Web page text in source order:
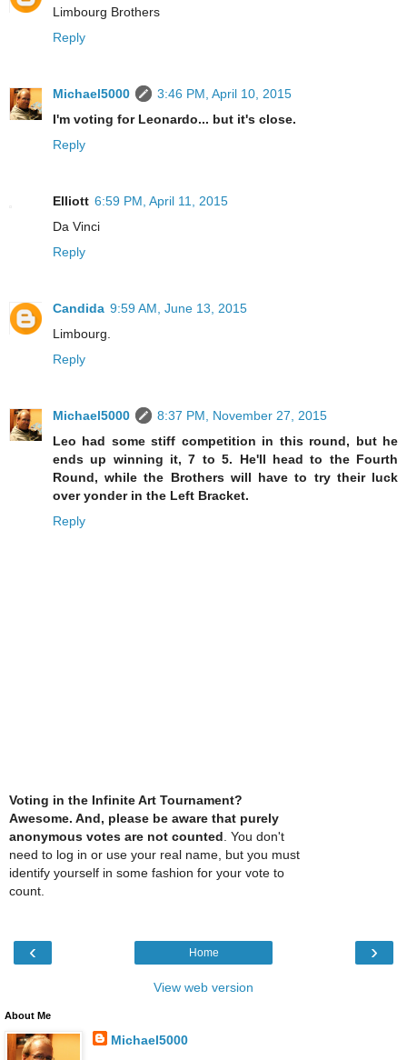
Limbourg Brothers
Reply
Michael5000
3:46 PM, April 10, 2015
I'm voting for Leonardo... but it's close.
Reply
Elliott 6:59 PM, April 11, 2015
Da Vinci
Reply
Candida 9:59 AM, June 13, 2015
Limbourg.
Reply
Michael5000
8:37 PM, November 27, 2015
Leo had some stiff competition in this round, but he
ends up winning it, 7 to 5. He'll head to the Fourth
Round, while the Brothers will have to try their luck
over yonder in the Left Bracket.
Reply
Voting in the Infinite Art Tournament?
Awesome. And, please be aware that purely
anonymous votes are not counted. You don't
need to log in or use your real name, but you must
identify yourself in some fashion for your vote to
count.
‹ ›
Home
View web version
About Me
Michael5000